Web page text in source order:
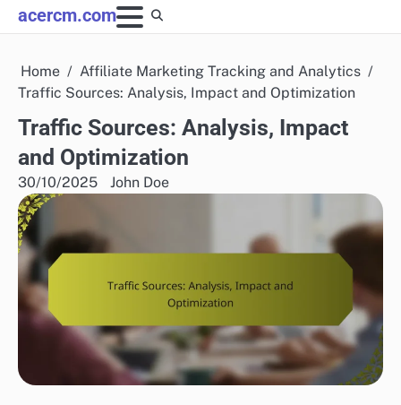
Skip
to
acercm.com
Home
Affiliate Marketing Tracking and Analytics
Traffic Sources: Analysis, Impact and Optimization
Traffic Sources: Analysis, Impact
and Optimization
30/10/2025 John Doe